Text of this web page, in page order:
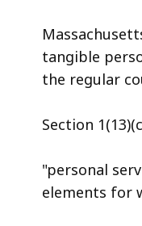
tangible
the regular
Section
"personal
elements for